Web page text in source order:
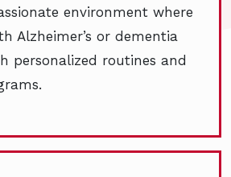
environment where
Alzheimer’s or dementia
personalized routines and